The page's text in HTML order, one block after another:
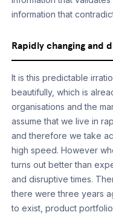
information that
Rapidly changing and
It is this predictable
beautifully, which is
organisations and the
assume that we live in
and therefore we take
high speed. However
turns out better than
and disruptive times.
there were three years
to exist, product